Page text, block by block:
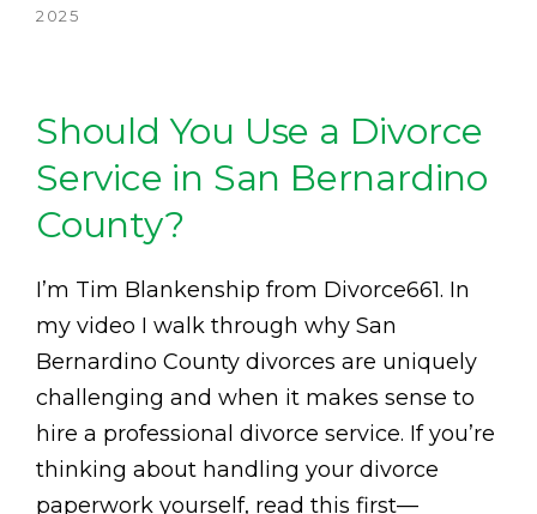
2025
Should You Use a Divorce
Service in San Bernardino
County?
I’m Tim Blankenship from Divorce661. In
my video I walk through why San
Bernardino County divorces are uniquely
challenging and when it makes sense to
hire a professional divorce service. If you’re
thinking about handling your divorce
paperwork yourself, read this first—